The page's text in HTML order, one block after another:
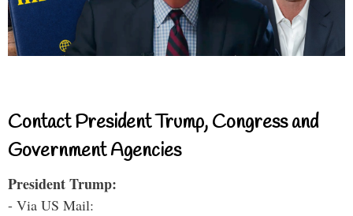
Contact President Trump, Congress and
Government Agencies
President Trump:
- Via US Mail: